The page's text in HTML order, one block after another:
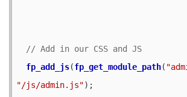
fp_add_js(fp_get_module_path(
"/js/admin.js");